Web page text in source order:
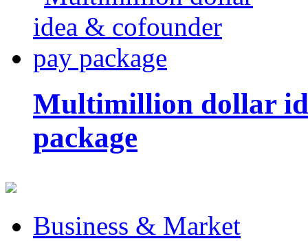
Multimillion dollar
package
Business & Market